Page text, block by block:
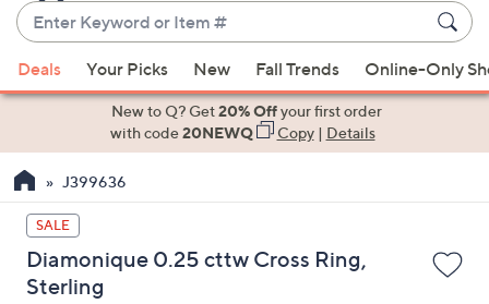
Enter
Keyword
or
Item
suggestions
the
up
and
down
arrow
Deals Your Picks New Fall Trends Online-Only
New to Q? Get20% Offyour first order
with code20NEWQ Copy| Details
J399636
SALE
Diamonique 0.25 cttw Cross Ring,
Sterling